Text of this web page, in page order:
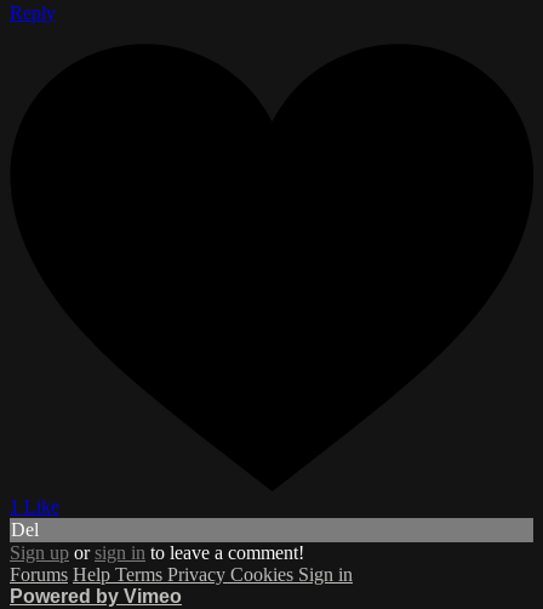
Reply
1 Like
Del
Sign up orsign in to leave a comment!
Forums Help Terms Privacy Cookies Sign in
Powered by Vimeo